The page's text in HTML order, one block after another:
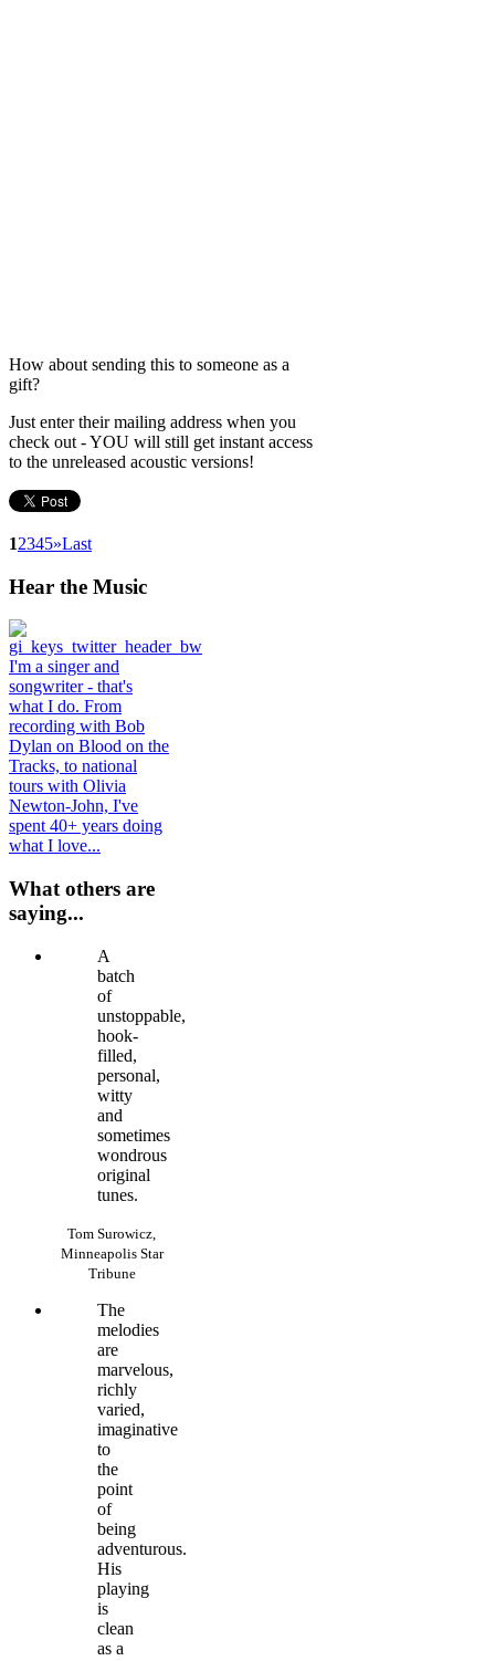
How about sending this to someone as a
gift?
Just enter their mailing address when you
check out - YOU will still get instant access
to the unreleased acoustic versions!
12345»Last
Hear the Music
I'm a singer and
songwriter - that's
what I do. From
recording with Bob
Dylan on Blood on the
Tracks, to national
tours with Olivia
Newton-John, I've
spent 40+ years doing
what I love...
What others are
saying...
A
batch
of
unstoppable,
hook-
filled,
personal,
witty
and
sometimes
wondrous
original
tunes.
Tom Surowicz,
Minneapolis Star
Tribune
The
melodies
are
marvelous,
richly
varied,
imaginative
to
the
point
of
being
adventurous.
His
playing
is
clean
as a